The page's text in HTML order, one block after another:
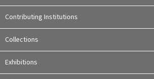
Contributing Institutions
Collections
Exhibitions